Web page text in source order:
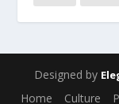
Designed by
Home Culture